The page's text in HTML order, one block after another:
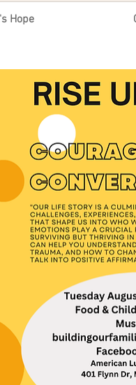
Hope